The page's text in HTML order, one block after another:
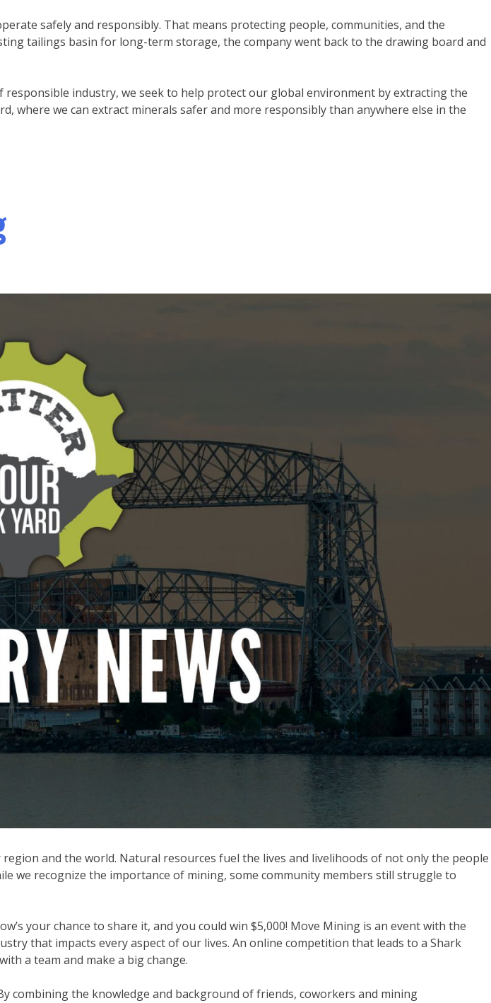
safely and responsibly. That means protecting people, communities, and the
tailings basin for long-term storage, the company went back to the drawing board and
industry, we seek to help protect our global environment by extracting the
where we can extract minerals safer and more responsibly than anywhere else in the
and the world. Natural resources fuel the lives and livelihoods of not only the people
we recognize the importance of mining, some community members still struggle to
your chance to share it, and you could win $5,000! Move Mining is an event with the
that impacts every aspect of our lives. An online competition that leads to a Shark
a team and make a big change.
combining the knowledge and background of friends, coworkers and mining